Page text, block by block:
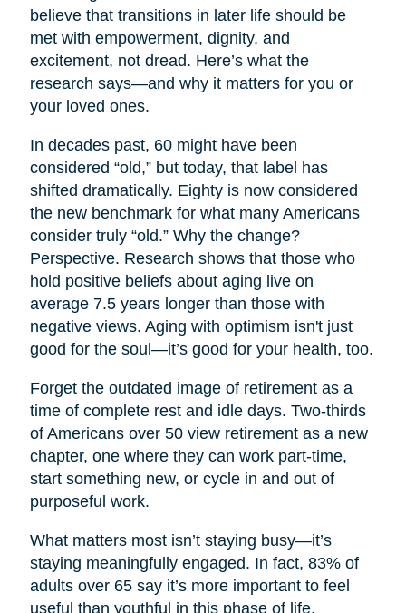
believe that transitions in later life should be
met with empowerment, dignity, and
excitement, not dread. Here’s what the
research says—and why it matters for you or
your loved ones.
In decades past, 60 might have been
considered “old,” but today, that label has
shifted dramatically. Eighty is now considered
the new benchmark for what many Americans
consider truly “old.” Why the change?
Perspective. Research shows that those who
hold positive beliefs about aging live on
average 7.5 years longer than those with
negative views. Aging with optimism isn't just
good for the soul—it’s good for your health, too.
Forget the outdated image of retirement as a
time of complete rest and idle days. Two-thirds
of Americans over 50 view retirement as a new
chapter, one where they can work part-time,
start something new, or cycle in and out of
purposeful work.
What matters most isn’t staying busy—it’s
staying meaningfully engaged. In fact, 83% of
adults over 65 say it’s more important to feel
useful than youthful in this phase of life.